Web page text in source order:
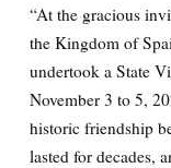
“At the gracious
the Kingdom of
undertook a State
November 3 to 5,
historic friendship
lasted for decades,